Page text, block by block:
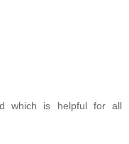
which is helpful for all